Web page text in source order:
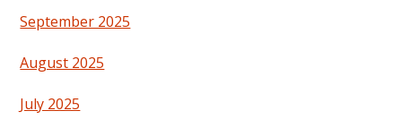
September 2025
August 2025
July 2025